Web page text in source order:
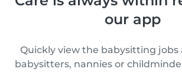
our app
Quickly view the babysitting jobs
babysitters, nannies or